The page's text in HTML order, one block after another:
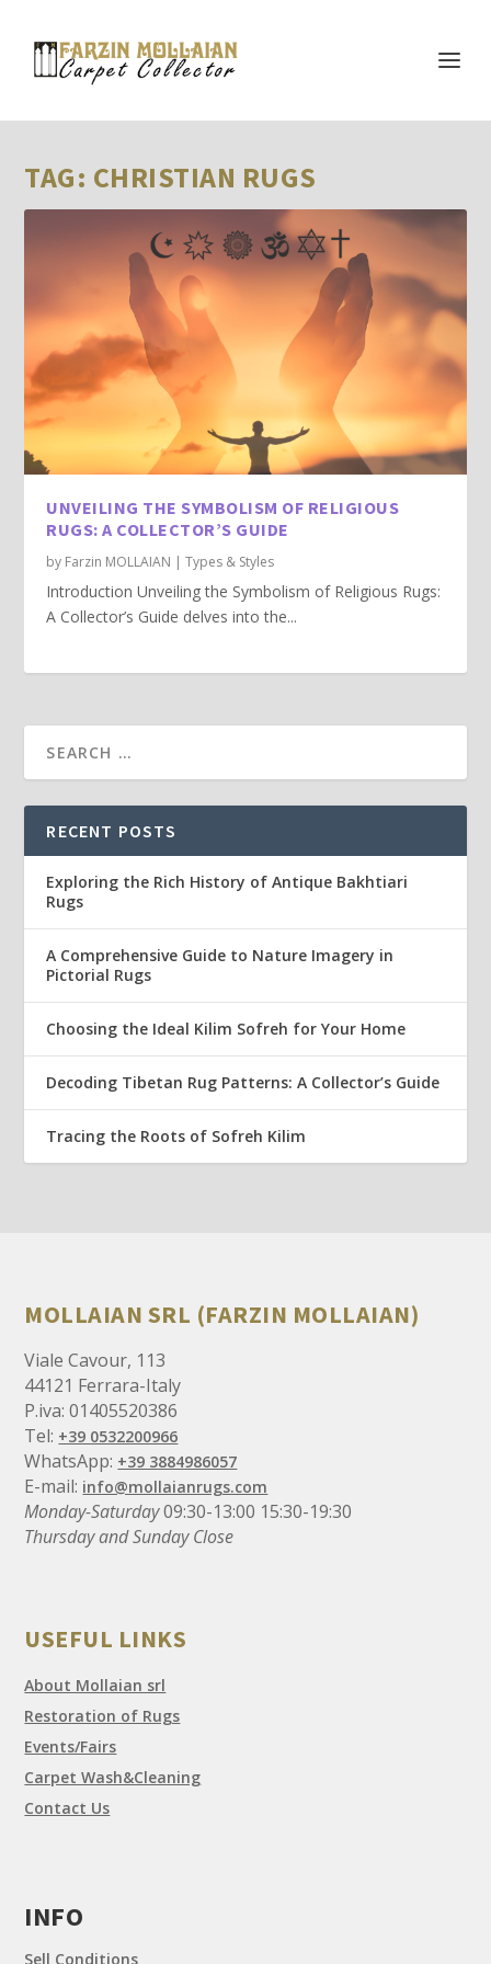
TAG: CHRISTIAN RUGS
UNVEILING THE SYMBOLISM OF RELIGIOUS
RUGS: A COLLECTOR’S GUIDE
by Farzin MOLLAIAN |Types & Styles
Introduction Unveiling the Symbolism of Religious Rugs:
A Collector’s Guide delves into the...
RECENT POSTS
Exploring the Rich History of Antique Bakhtiari
Rugs
A Comprehensive Guide to Nature Imagery in
Pictorial Rugs
Choosing the Ideal Kilim Sofreh for Your Home
Decoding Tibetan Rug Patterns: A Collector’s Guide
Tracing the Roots of Sofreh Kilim
MOLLAIAN SRL (FARZIN MOLLAIAN)
Viale Cavour, 113
44121 Ferrara-Italy
P.iva: 01405520386
Tel: +39 0532200966
WhatsApp: +39 3884986057
E-mail: info@mollaianrugs.com
Monday-Saturday09:30-13:00 15:30-19:30
Thursday and Sunday Close
USEFUL LINKS
About Mollaian srl
Restoration of Rugs
Events/Fairs
Carpet Wash&Cleaning
Contact Us
INFO
Sell Conditions